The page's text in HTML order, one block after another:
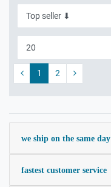
1 2
we ship on the same day
fastest customer service